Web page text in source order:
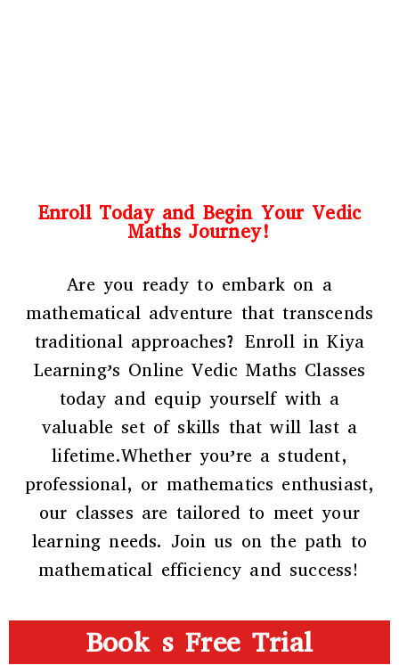
Enroll Today and Begin Your Vedic
Maths Journey!
Are you ready to embark on a
mathematical adventure that transcends
traditional approaches? Enroll in Kiya
Learning’s Online Vedic Maths Classes
today and equip yourself with a
valuable set of skills that will last a
lifetime.Whether you’re a student,
professional, or mathematics enthusiast,
our classes are tailored to meet your
learning needs. Join us on the path to
mathematical efficiency and success!
Book s Free Trial